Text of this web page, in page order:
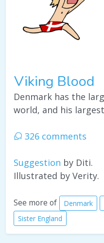
Viking Blood
Denmark has the
world, and his
326 comments
Suggestion by Diti.
Illustrated by Verity.
See more of Denmark
Sister England